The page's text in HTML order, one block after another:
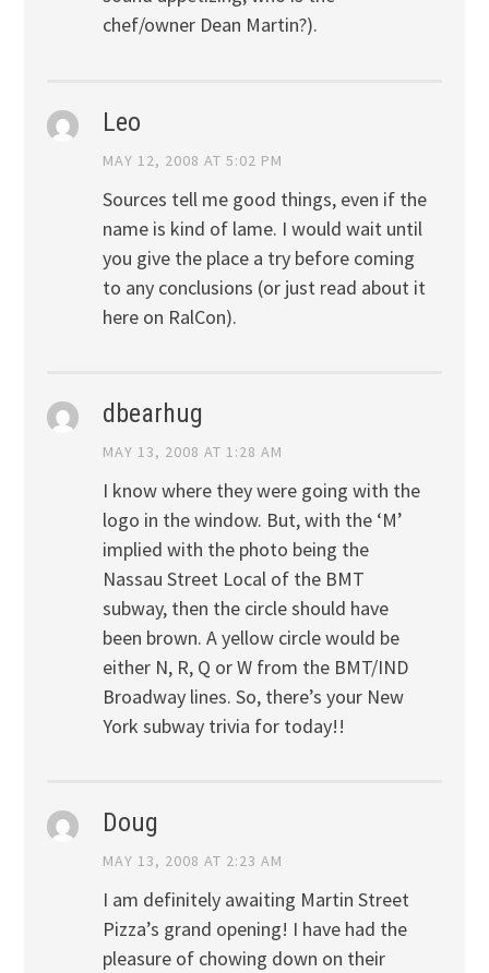
chef/owner Dean Martin?).
Leo
MAY 12, 2008 AT 5:02 PM
Sources tell me good things, even if the
name is kind of lame. I would wait until
you give the place a try before coming
to any conclusions (or just read about it
here on RalCon).
dbearhug
MAY 13, 2008 AT 1:28 AM
I know where they were going with the
logo in the window. But, with the ‘M’
implied with the photo being the
Nassau Street Local of the BMT
subway, then the circle should have
been brown. A yellow circle would be
either N, R, Q or W from the BMT/IND
Broadway lines. So, there’s your New
York subway trivia for today!!
Doug
MAY 13, 2008 AT 2:23 AM
I am definitely awaiting Martin Street
Pizza’s grand opening! I have had the
pleasure of chowing down on their